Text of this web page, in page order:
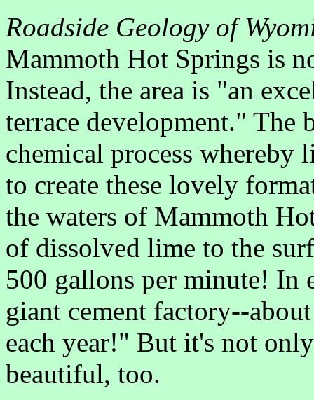
Roadside Geology of
Mammoth Hot Springs is
Instead, the area is "an
terrace development." The
chemical process whereby
to create these lovely
the waters of Mammoth
of dissolved lime to the
500 gallons per minute! In
giant cement factory--
each year!" But it's not
beautiful, too.